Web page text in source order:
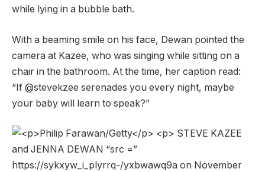
while lying in a bubble bath.
With a beaming smile on his face, Dewan pointed the
camera at Kazee, who was singing while sitting on a
chair in the bathroom. At the time, her caption read:
“If @stevekzee serenades you every night, maybe
your baby will learn to speak?”